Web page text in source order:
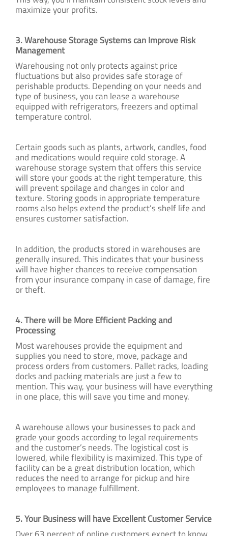
maximize your profits.
3. Warehouse Storage Systems can Improve Risk
Management
Warehousing not only protects against price
fluctuations but also provides safe storage of
perishable products. Depending on your needs and
type of business, you can lease a warehouse
equipped with refrigerators, freezers and optimal
temperature control.
Certain goods such as plants, artwork, candles, food
and medications would require cold storage. A
warehouse storage system that offers this service
will store your goods at the right temperature, this
will prevent spoilage and changes in color and
texture. Storing goods in appropriate temperature
rooms also helps extend the product’s shelf life and
ensures customer satisfaction.
In addition, the products stored in warehouses are
generally insured. This indicates that your business
will have higher chances to receive compensation
from your insurance company in case of damage, fire
or theft.
4. There will be More Efficient Packing and
Processing
Most warehouses provide the equipment and
supplies you need to store, move, package and
process orders from customers. Pallet racks, loading
docks and packing materials are just a few to
mention. This way, your business will have everything
in one place, this will save you time and money.
A warehouse allows your businesses to pack and
grade your goods according to legal requirements
and the customer’s needs. The logistical cost is
lowered, while flexibility is maximized. This type of
facility can be a great distribution location, which
reduces the need to arrange for pickup and hire
employees to manage fulfillment.
5. Your Business will have Excellent Customer Service